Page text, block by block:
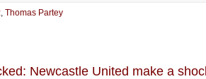
, Thomas Partey
Newcastle United make a